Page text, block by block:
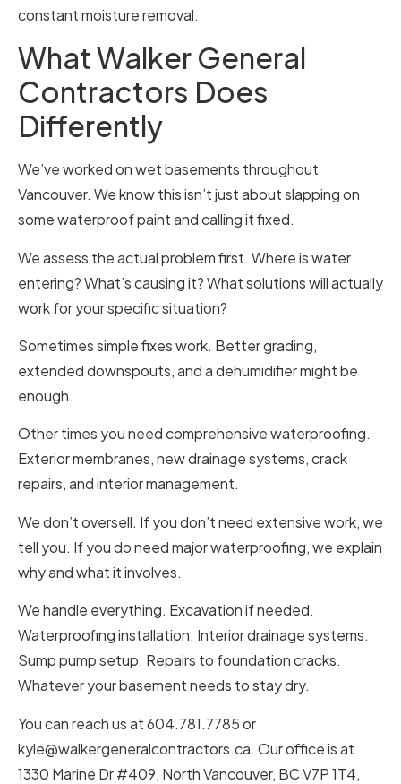
constant moisture removal.
What Walker General
Contractors Does
Differently
We’ve worked on wet basements throughout
Vancouver. We know this isn’t just about slapping on
some waterproof paint and calling it fixed.
We assess the actual problem first. Where is water
entering? What’s causing it? What solutions will actually
work for your specific situation?
Sometimes simple fixes work. Better grading,
extended downspouts, and a dehumidifier might be
enough.
Other times you need comprehensive waterproofing.
Exterior membranes, new drainage systems, crack
repairs, and interior management.
We don’t oversell. If you don’t need extensive work, we
tell you. If you do need major waterproofing, we explain
why and what it involves.
We handle everything. Excavation if needed.
Waterproofing installation. Interior drainage systems.
Sump pump setup. Repairs to foundation cracks.
Whatever your basement needs to stay dry.
You can reach us at 604.781.7785 or
kyle@walkergeneralcontractors.ca. Our office is at
1330 Marine Dr #409, North Vancouver, BC V7P 1T4,